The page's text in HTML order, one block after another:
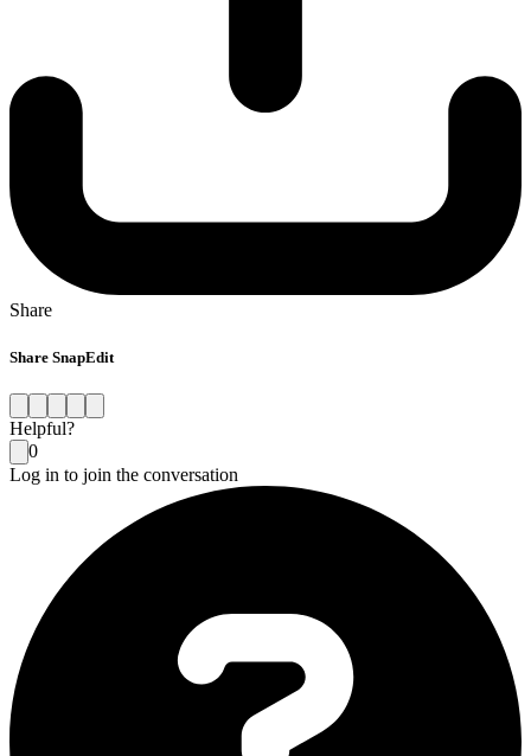
Share
Share SnapEdit
Helpful?
0
Log in to join the conversation